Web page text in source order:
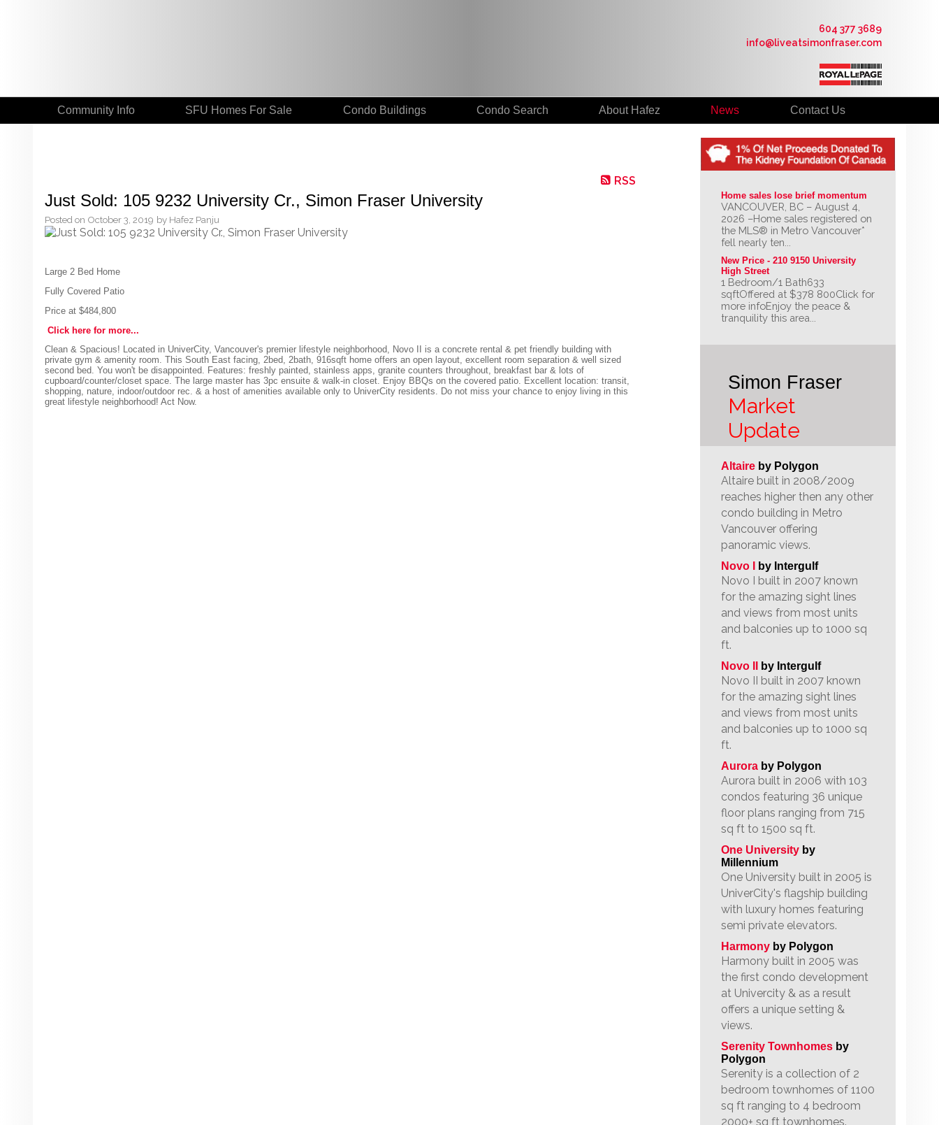
604 377 3689
info@liveatsimonfraser.com
Community Info SFU Homes For Sale Condo Buildings Condo Search About Hafez News Contact Us
RSS
Just Sold: 105 9232 University Cr., Simon Fraser University
Posted on October 3, 2019 by Hafez Panju
Large 2 Bed Home
Fully Covered Patio
Price at $484,800
Click here for more...
Clean & Spacious! Located in UniverCity, Vancouver's premier lifestyle neighborhood, Novo II is a concrete rental & pet friendly building with
private gym & amenity room. This South East facing, 2bed, 2bath, 916sqft home offers an open layout, excellent room separation & well sized
second bed. You won't be disappointed. Features: freshly painted, stainless apps, granite counters throughout, breakfast bar & lots of
cupboard/counter/closet space. The large master has 3pc ensuite & walk-in closet. Enjoy BBQs on the covered patio. Excellent location: transit,
shopping, nature, indoor/outdoor rec. & a host of amenities available only to UniverCity residents. Do not miss your chance to enjoy living in this
great lifestyle neighborhood! Act Now.
Home sales lose brief momentum
VANCOUVER, BC – August 4,
2026 –Home sales registered on
the MLS® in Metro Vancouver*
fell nearly ten...
New Price - 210 9150 University
High Street
1 Bedroom/1 Bath633
sqftOffered at $378 800Click for
more infoEnjoy the peace &
tranquility this area...
Simon Fraser
Market
Update
Altaire by Polygon
Altaire built in 2008/2009
reaches higher then any other
condo building in Metro
Vancouver offering
panoramic views.
Novo I by Intergulf
Novo I built in 2007 known
for the amazing sight lines
and views from most units
and balconies up to 1000 sq
ft.
Novo II by Intergulf
Novo II built in 2007 known
for the amazing sight lines
and views from most units
and balconies up to 1000 sq
ft.
Aurora by Polygon
Aurora built in 2006 with 103
condos featuring 36 unique
floor plans ranging from 715
sq ft to 1500 sq ft.
One University by
Millennium
One University built in 2005 is
UniverCity's flagship building
with luxury homes featuring
semi private elevators.
Harmony by Polygon
Harmony built in 2005 was
the first condo development
at Univercity & as a result
offers a unique setting &
views.
Serenity Townhomes by
Polygon
Serenity is a collection of 2
bedroom townhomes of 1100
sq ft ranging to 4 bedroom
2000+ sq ft townhomes.